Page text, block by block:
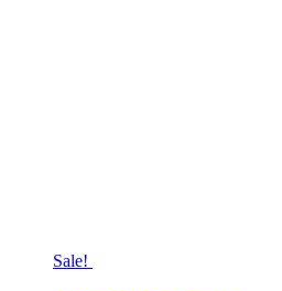
Sale!